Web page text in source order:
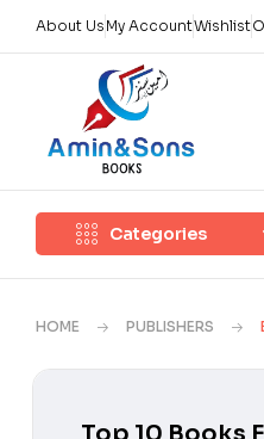
About Us My AccountWishlist
Categories
HOME PUBLISHERS